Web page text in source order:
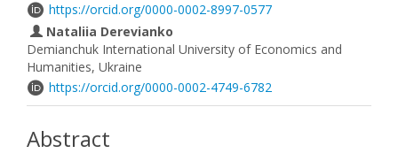
https://orcid.org/0000-0002-8997-0577
Nataliia Derevianko
Demianchuk International University of Economics and
Humanities, Ukraine
https://orcid.org/0000-0002-4749-6782
Abstract